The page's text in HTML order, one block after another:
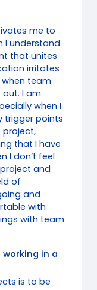
me to
I understand
that unites
irritates
team
I am
when I
trigger points
project,
that I have
I don’t feel
and
of
and
with
with team
in a
is to be